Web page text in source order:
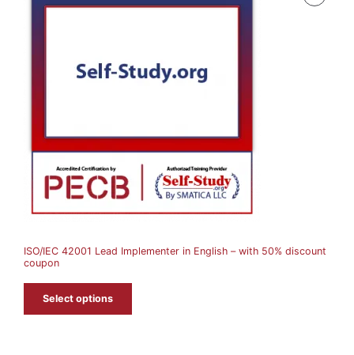
L
ISO/IEC 42001 Lead Implementer in English – with 50% discount
coupon
Select options